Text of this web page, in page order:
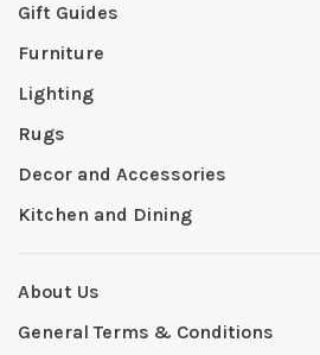
Gift Guides
Furniture
Lighting
Rugs
Decor and Accessories
Kitchen and Dining
About Us
General Terms & Conditions